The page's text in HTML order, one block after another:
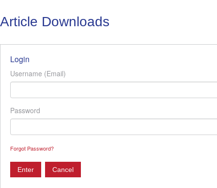
Article Downloads
Login
Username (Email)
Password
Forgot Password?